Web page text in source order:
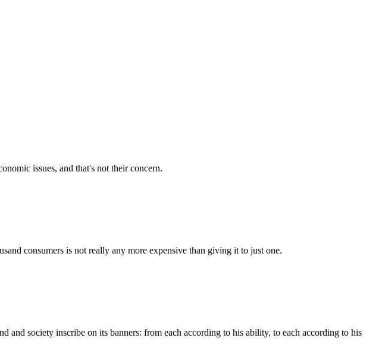
issues, and that's not their concern.
consumers is not really any more expensive than giving it to just one.
society inscribe on its banners: from each according to his ability, to each according to his